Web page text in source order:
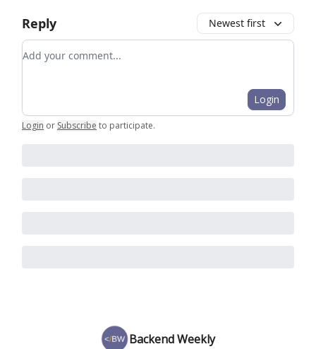
Reply Newest first
Add your comment
Login
Login or Subscribe to participate.
Backend Weekly